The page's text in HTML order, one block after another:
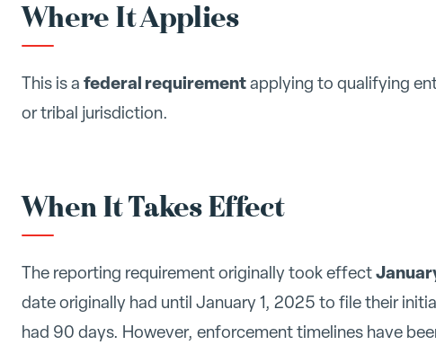
Where It Applies
This is a federal requirementapplying to qualifying
or tribal jurisdiction.
When It Takes Effect
The reporting requirement originally took effect
date originally had until January 1, 2025 to file their
had 90 days. However, enforcement timelines have